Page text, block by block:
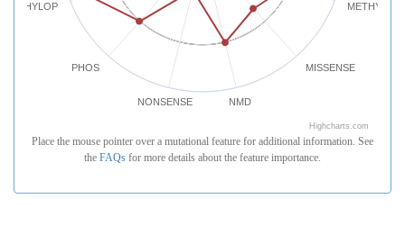
MISSENSE
NMD
NONSENSE
PHOS
PHYLOP
Highcharts.com
Place the mouse pointer over a mutational feature for additional information. See
the FAQs for more details about the feature importance.